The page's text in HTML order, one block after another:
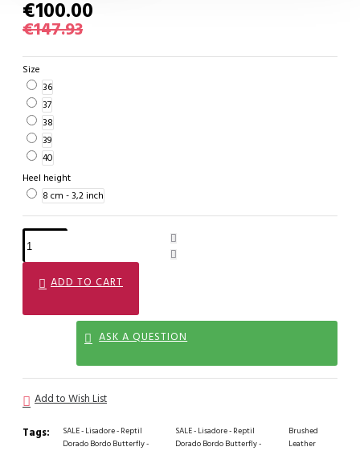
€100.00
€147.93
Size
36
37
38
39
40
Heel height
8 cm - 3,2 inch
ADD TO CART
ASK A QUESTION
Add to Wish List
Tags:
SALE - Lisadore - Reptil
Dorado Bordo Butterfly -
SALE - Lisadore - Reptil
Dorado Bordo Butterfly -
Brushed
Leather